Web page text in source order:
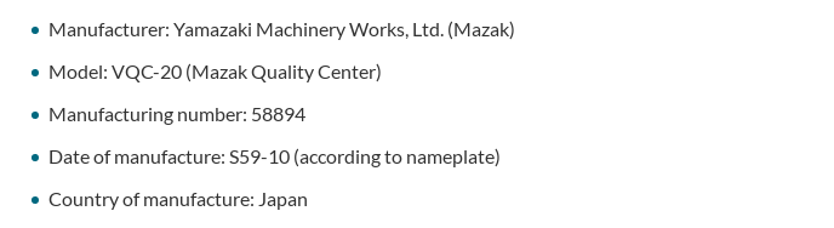
Manufacturer: Yamazaki Machinery Works, Ltd. (Mazak)
Model: VQC-20 (Mazak Quality Center)
Manufacturing number: 58894
Date of manufacture: S59-10 (according to nameplate)
Country of manufacture: Japan